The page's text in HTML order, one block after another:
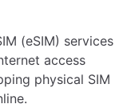
(eSIM) services
access
physical SIM